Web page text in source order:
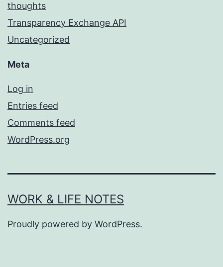
thoughts
Transparency Exchange API
Uncategorized
Meta
Log in
Entries feed
Comments feed
WordPress.org
WORK & LIFE NOTES
Proudly powered by WordPress.